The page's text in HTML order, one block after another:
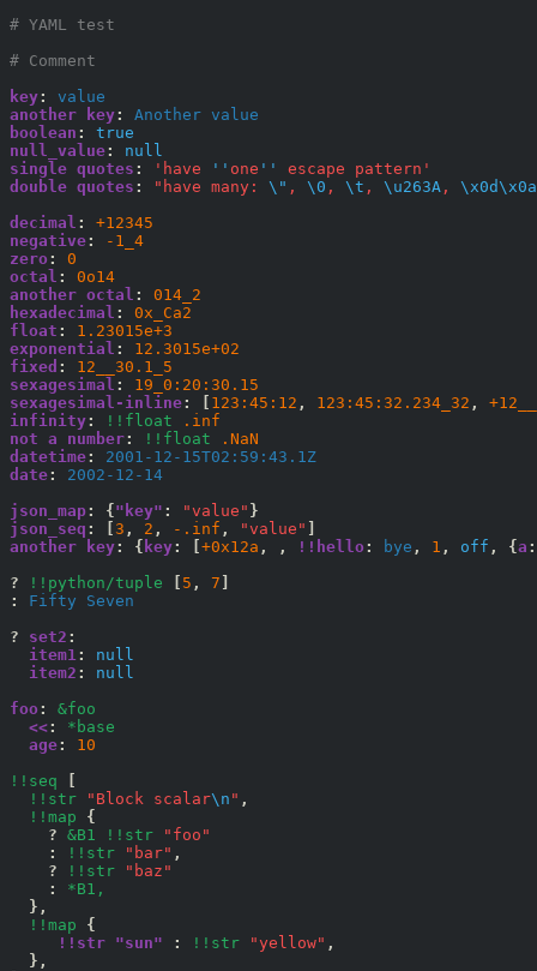
# YAML test
# Comment
key:
value
another key:
Another value
boolean :
true
null_value:
null
single quotes : 'have '' one ''
escape pattern'
double quotes : "have many: \" , \0 , \t , \u263A , \x0d\x0a
decimal :
+12345
negative:
-1_4
zero :
0
octal :
0o14
another octal :
014_2
hexadecimal :
0x_Ca2
float :
1.23015e+3
exponential :
12.3015e+02
fixed :
12__30.1_5
sexagesimal :
19_0:20:30.15
sexagesimal-inline: 123:45:12 , 123:45:32.234_32 ,
infinity: !!float
.inf
not a number: !!float
.NaN
datetime:
2001-12-15T02:59:43.1Z
date:
2002-12-14
json_map: { "key" : "value" }
json_seq : 3 , 2 , -.inf , "value"
another key: { key: +0x12a , , !!hello : bye , 1 , off , { a :
?
!!python/tuple 5 , 7
:
Fifty Seven
?
set2 :
item1:
null
item2 :
null
foo :
&foo
<<:
*base
age:
10
!!seq
!!str
"Block scalar\n " ,
!!map
{
? &B1 !!str
"foo"
:
!!str "bar" ,
?
!!str
"baz"
:
*B1,
},
!!map
{
!!str "sun"
: !!str "yellow" ,
},